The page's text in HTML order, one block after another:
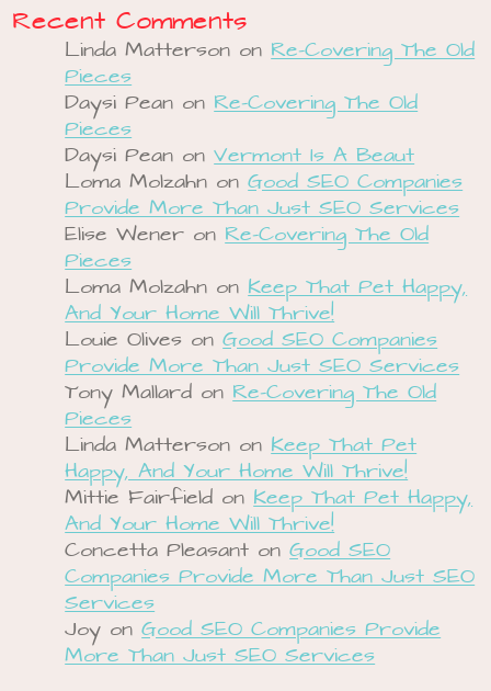
Recent Comments
Linda Matterson onRe-Covering The Old
Pieces
Daysi Pean onRe-Covering The Old
Pieces
Daysi Pean onVermont Is A Beaut
Loma Molzahn onGood SEO Companies
Provide More Than Just SEO Services
Elise Wener onRe-Covering The Old
Pieces
Loma Molzahn onKeep That Pet Happy,
And Your Home Will Thrive!
Louie Olives onGood SEO Companies
Provide More Than Just SEO Services
Tony Mallard onRe-Covering The Old
Pieces
Linda Matterson onKeep That Pet
Happy, And Your Home Will Thrive!
Mittie Fairfield onKeep That Pet Happy,
And Your Home Will Thrive!
Concetta Pleasant onGood SEO
Companies Provide More Than Just SEO
Services
Joy onGood SEO Companies Provide
More Than Just SEO Services